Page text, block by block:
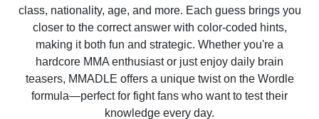
class, nationality, age, and more. Each guess brings you
closer to the correct answer with color-coded hints,
making it both fun and strategic. Whether you're a
hardcore MMA enthusiast or just enjoy daily brain
teasers, MMADLE offers a unique twist on the Wordle
formula—perfect for fight fans who want to test their
knowledge every day.